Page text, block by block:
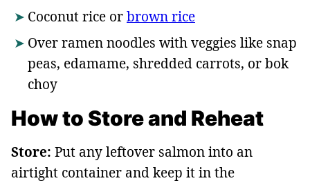
Coconut rice orbrown rice
Over ramen noodles with veggies like snap
peas, edamame, shredded carrots, or bok
choy
How to Store and Reheat
Store: Put any leftover salmon into an
airtight container and keep it in the